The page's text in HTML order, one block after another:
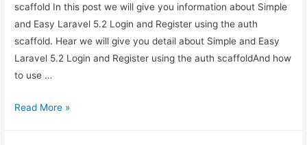
scaffold In this post we will give you information about Simple
and Easy Laravel 5.2 Login and Register using the auth
scaffold. Hear we will give you detail about Simple and Easy
Laravel 5.2 Login and Register using the auth scaffoldAnd how
to use …
Simple
Read More »